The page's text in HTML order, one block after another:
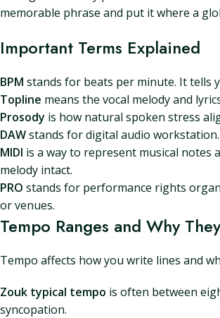
memorable phrase and put it where a
Important Terms Explained
BPM stands for beats per minute. It tells
Topline means the vocal melody and
Prosody is how natural spoken stress
DAWstands for digital audio
MIDI is a way to represent musical notes
melody intact.
PRO stands for performance rights
or venues.
Tempo Ranges and Why
Tempo affects how you write lines and
Zouk typical tempo is often between
syncopation.